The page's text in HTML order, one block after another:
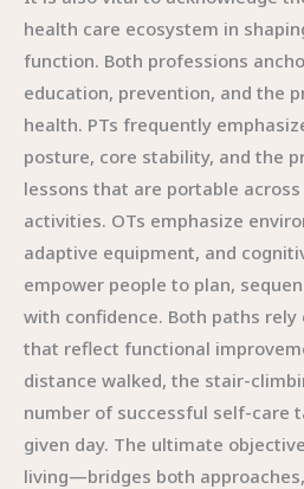
health care ecosystem in
function. Both professions
education, prevention, and the
health. PTs frequently
posture, core stability, and the
lessons that are portable
activities. OTs emphasize
adaptive equipment, and
empower people to plan,
with confidence. Both paths
that reflect functional
distance walked, the stair-
number of successful self-care
given day. The ultimate
living—bridges both